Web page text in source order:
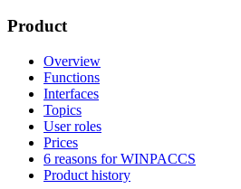
Product
Overview
Functions
Interfaces
Topics
User roles
Prices
6 reasons for WINPACCS
Product history